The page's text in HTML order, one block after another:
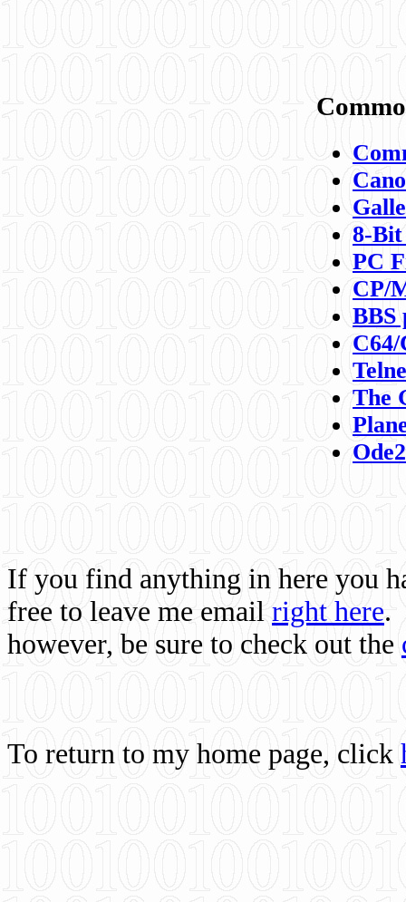
8-
PC
CP/
BBS
C64/
The
If you find anything in here you
free to leave me email right here.
however, be sure to check out the
To return to my home page, click